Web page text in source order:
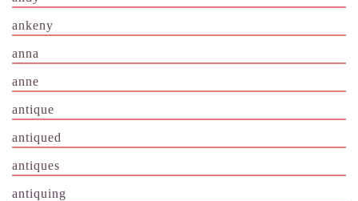
ankeny
anna
anne
antique
antiqued
antiques
antiquing